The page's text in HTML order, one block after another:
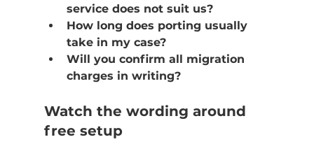
service does not suit us?
How long does porting usually
take in my case?
Will you confirm all migration
charges in writing?
Watch the wording around
free setup